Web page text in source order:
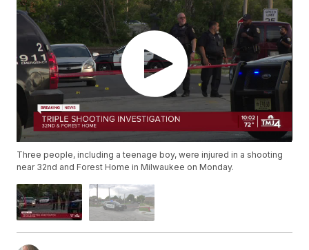
Three people, including a teenage boy, were injured in a shooting
near 32nd and Forest Home in Milwaukee on Monday.